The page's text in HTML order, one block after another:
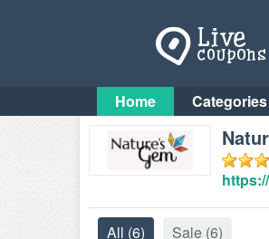
Home Categories
All (6) Sale (6)